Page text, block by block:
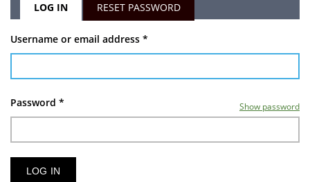
Primary
tabs
LOG IN(ACTIVERESET PASSWORD
Username or email address *
Password * Show password